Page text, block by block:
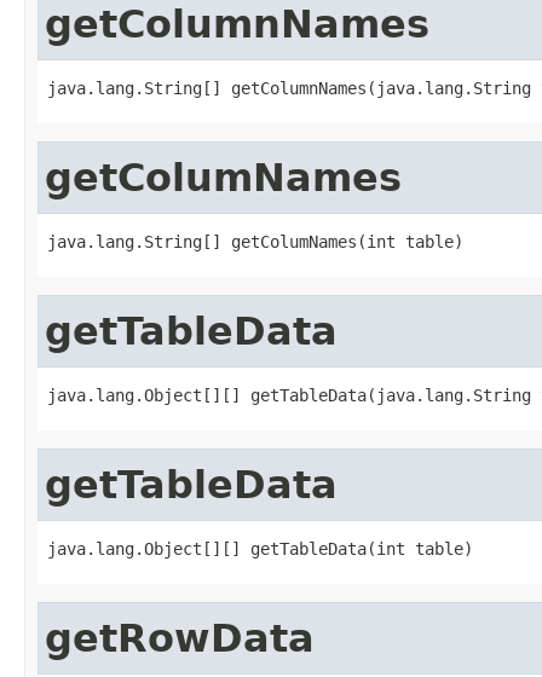
getColumnNames
java.lang.String[] getColumnNames(java.lang.String
getColumNames
java.lang.String[] getColumNames(int table)
getTableData
java.lang.Object[][] getTableData(java.lang.String
getTableData
java.lang.Object[][] getTableData(int table)
getRowData